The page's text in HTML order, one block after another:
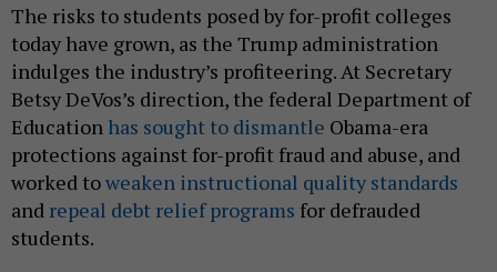
The risks to students posed by for-profit colleges
today have grown, as the Trump administration
indulges the industry’s profiteering. At Secretary
Betsy DeVos’s direction, the federal Department of
Education has sought to dismantle Obama-era
protections against for-profit fraud and abuse, and
worked toweaken instructional quality standards
and repeal debt relief programs for defrauded
students.